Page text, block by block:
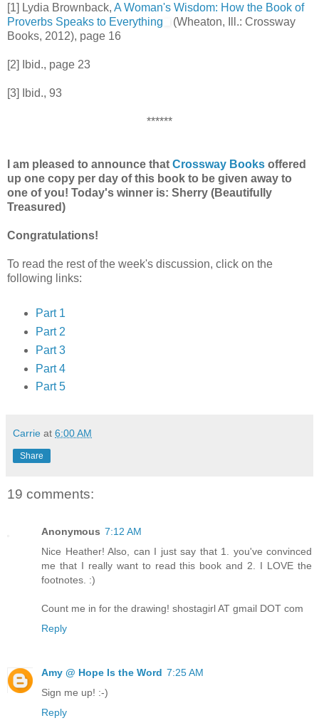
[1] Lydia Brownback, A Woman's Wisdom: How the Book of
Proverbs Speaks to Everything
(Wheaton, Ill.: Crossway
Books, 2012), page 16
[2] Ibid., page 23
[3] Ibid., 93
******
I am pleased to announce that Crossway Books offered
up one copy per day of this book to be given away to
one of you! Today's winner is: Sherry (Beautifully
Treasured)
Congratulations!
To read the rest of the week's discussion, click on the
following links:
Part 1
Part 2
Part 3
Part 4
Part 5
Carrie at 6:00 AM
Share
19 comments:
Anonymous 7:12 AM
Nice Heather! Also, can I just say that 1. you've convinced
me that I really want to read this book and 2. I LOVE the
footnotes. :)
Count me in for the drawing! shostagirl AT gmail DOT com
Reply
Amy @ Hope Is the Word 7:25 AM
Sign me up! :-)
Reply